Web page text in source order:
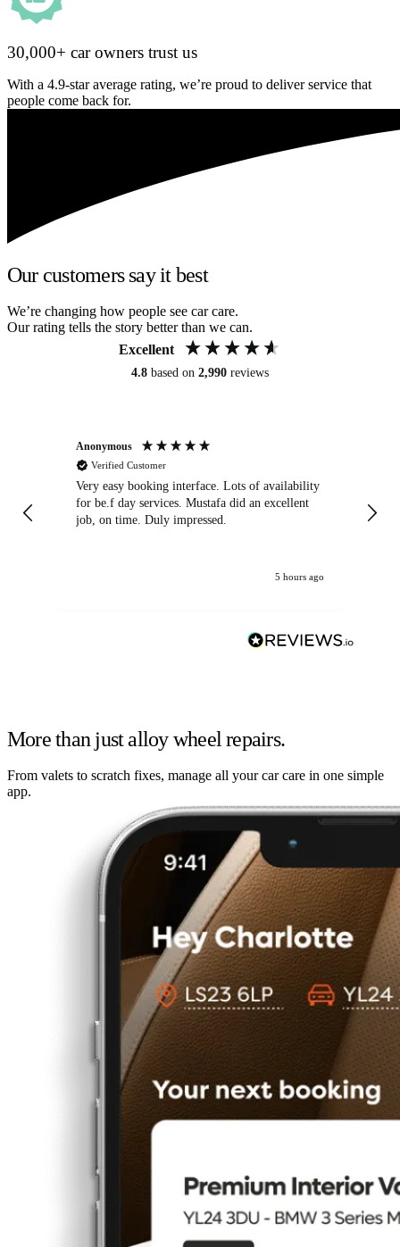
30,000+ car owners trust us
With a 4.9-star average rating, we’re proud to deliver service that
people come back for.
Our customers say it best
We’re changing how people see car care.
Our rating tells the story better than we can.
Excellent
4.8 based on 2,990 reviews
Anonymous
Verified Customer
Very easy booking interface. Lots of availability
for be.f day services. Mustafa did an excellent
job, on time. Duly impressed.
5 hours ago
More than just alloy wheel repairs.
From valets to scratch fixes, manage all your car care in one simple
app.